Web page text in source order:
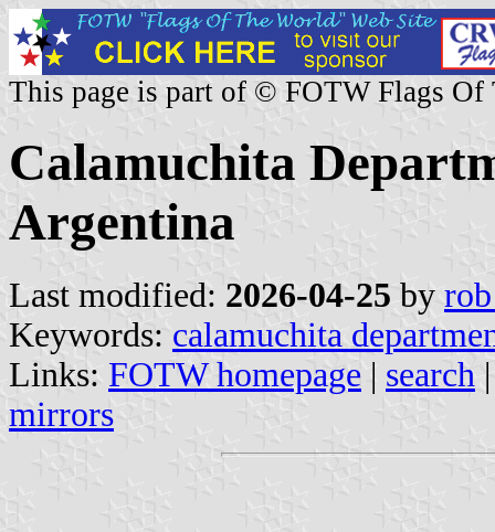
This page is part of © FOTW Flags Of
Calamuchita
Argentina
Last modified: 2026-04-25 by
Keywords: calamuchita
Links: FOTW homepage | search
mirrors